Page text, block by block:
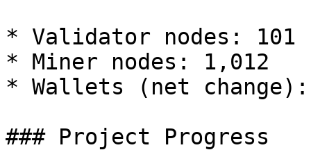
* Validator nodes: 101
* Miner nodes: 1,012
* Wallets (net change):
### Project Progress